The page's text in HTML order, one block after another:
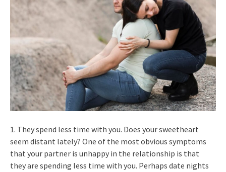
1. They spend less time with you. Does your sweetheart
seem distant lately? One of the most obvious symptoms
that your partner is unhappy in the relationship is that
they are spending less time with you. Perhaps date nights